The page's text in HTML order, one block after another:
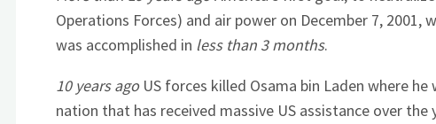
Operations Forces) and air power on December 7,
was accomplished in less than 3 months.
10 years agoUS forces killed Osama bin Laden where
nation that has received massive US assistance over